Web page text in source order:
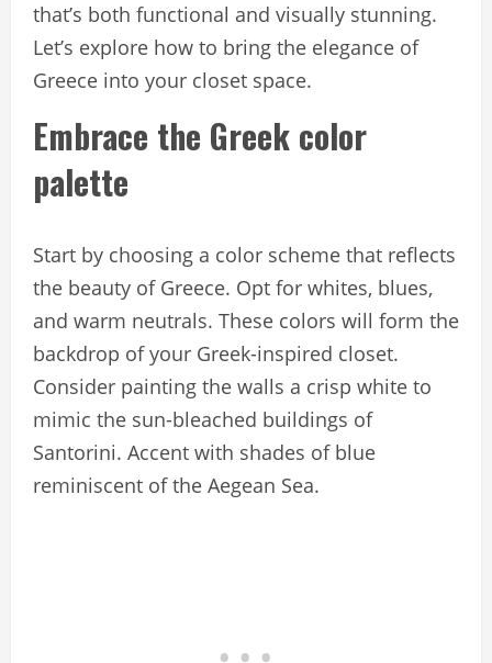
that’s both functional and visually stunning.
Let’s explore how to bring the elegance of
Greece into your closet space.
Embrace the Greek color
palette
Start by choosing a color scheme that reflects
the beauty of Greece. Opt for whites, blues,
and warm neutrals. These colors will form the
backdrop of your Greek-inspired closet.
Consider painting the walls a crisp white to
mimic the sun-bleached buildings of
Santorini. Accent with shades of blue
reminiscent of the Aegean Sea.